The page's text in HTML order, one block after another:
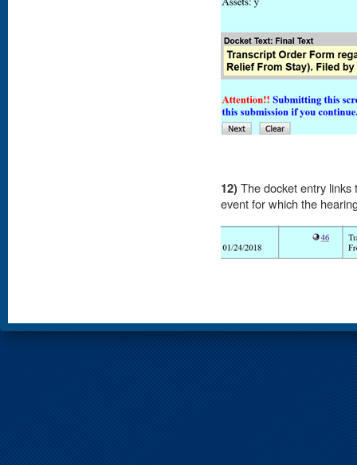
12)The docket entry
event for which the